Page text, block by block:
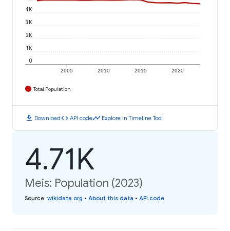
2005 2010 2015 2020
0
1K
2K
3K
4K
Total Population
download Downloadcode API codetimeline Explore in Timeline Tool
4.71K
Meis: Population (2023)
Source: wikidata.org • About this data • API code